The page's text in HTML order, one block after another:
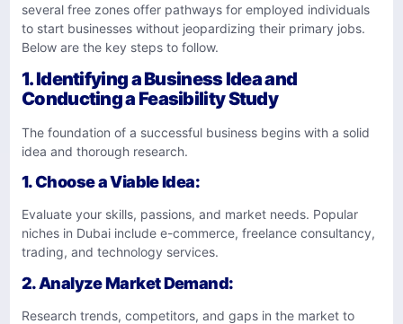
several free zones offer pathways for employed individuals
to start businesses without jeopardizing their primary jobs.
Below are the key steps to follow.
1. Identifying a Business Idea and
Conducting a Feasibility Study
The foundation of a successful business begins with a solid
idea and thorough research.
1.Choose a Viable Idea:
Evaluate your skills, passions, and market needs. Popular
niches in Dubai include e-commerce, freelance consultancy,
trading, and technology services.
2.Analyze Market Demand:
Research trends, competitors, and gaps in the market to